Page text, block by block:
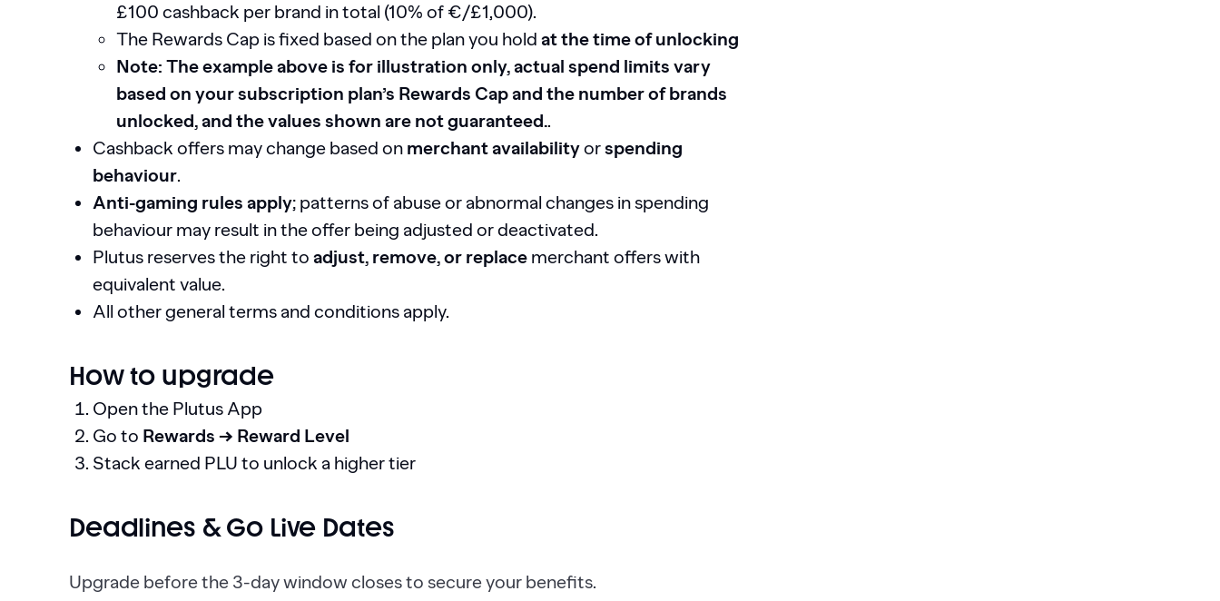
£100 cashback per brand in total (10% of €/£1,000).
The Rewards Cap is fixed based on the plan you hold at the time of unlocking
Note: The example above is for illustration only, actual spend limits vary
based on your subscription plan’s Rewards Cap and the number of brands
unlocked, and the values shown are not guaranteed..
Cashback offers may change based on merchant availabilityorspending
behaviour.
Anti-gaming rules apply; patterns of abuse or abnormal changes in spending
behaviour may result in the offer being adjusted or deactivated.
Plutus reserves the right to adjust, remove, or replace merchant offers with
equivalent value.
All other general terms and conditions apply.
How to upgrade
Open the Plutus App
Go to Rewards → Reward Level
Stack earned PLU to unlock a higher tier
Deadlines & Go Live Dates
Upgrade before the 3-day window closes to secure your benefits.